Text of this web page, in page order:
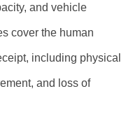
and vehicle
cover the human
including physical
and loss of